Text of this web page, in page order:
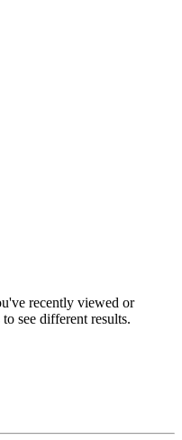
recently viewed or
see different results.